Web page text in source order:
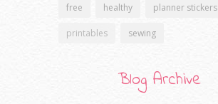
free healthy planner stickers
printables sewing
Blog Archive